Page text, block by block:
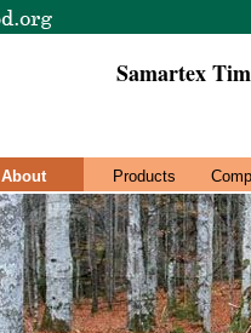
Samartex
About Products